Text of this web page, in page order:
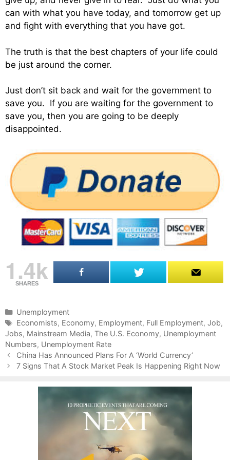
can with what you have today, and tomorrow get up
and fight with everything that you have got.
The truth is that the best chapters of your life could
be just around the corner.
Just don’t sit back and wait for the government to
save you. If you are waiting for the government to
save you, then you are going to be deeply
disappointed.
1.4k
SHARES
C
a
t
e
g
o
Unemployment
T
a
g
s
Economists, Economy, Employment, Full Employment, Job,
Jobs, Mainstream Media, The U.S. Economy, Unemployment
Numbers, Unemployment Rate
P
o
China Has Announced Plans For A ‘World Currency’
7 Signs That A Stock Market Peak Is Happening Right Now